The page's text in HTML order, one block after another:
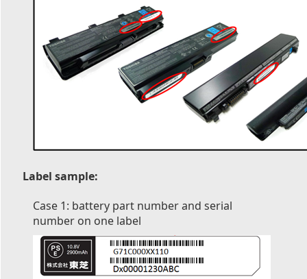
Label sample:
Case 1: battery part number and serial
number on one label